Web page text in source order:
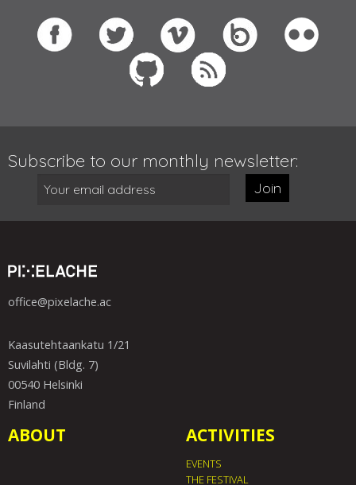
Subscribe to our monthly newsletter:
Join
office@pixelache.ac
Kaasutehtaankatu 1/21
Suvilahti (Bldg. 7)
00540 Helsinki
Finland
ABOUT ACTIVITIES
EVENTS
THE FESTIVAL